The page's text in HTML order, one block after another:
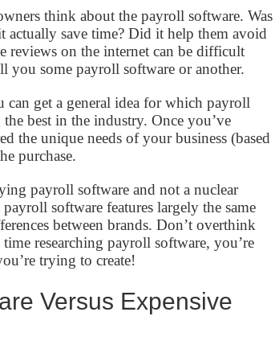
think about the payroll software. Was
save time? Did it help them avoid
reviews on the internet can be difficult
you some payroll software or another.
get a general idea for which payroll
best in the industry. Once you’ve
the unique needs of your business (based
purchase.
payroll software and not a nuclear
software features largely the same
between brands. Don’t overthink
researching payroll software, you’re
trying to create!
Versus Expensive